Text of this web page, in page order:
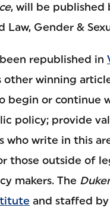
, will be published
Law, Gender &
republished in
other winning
begin or
policy; provide
who write in this
those outside of
makers. The
and staffed